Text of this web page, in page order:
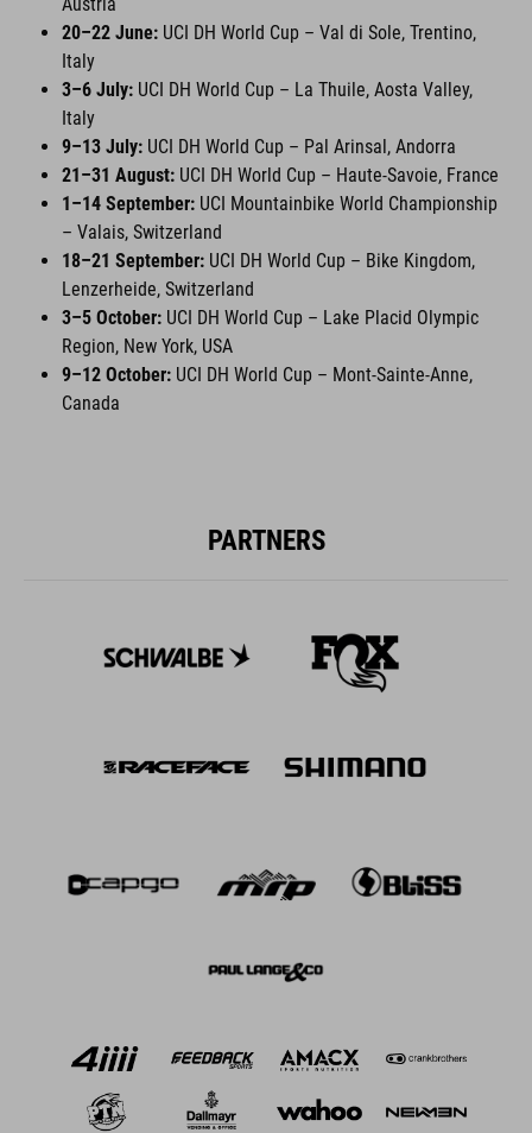
20–22 June: UCI DH World Cup – Val di Sole, Trentino,
Italy
3–6 July: UCI DH World Cup – La Thuile, Aosta Valley,
Italy
9–13 July: UCI DH World Cup – Pal Arinsal, Andorra
21–31 August: UCI DH World Cup – Haute-Savoie, France
1–14 September: UCI Mountainbike World Championship
– Valais, Switzerland
18–21 September: UCI DH World Cup – Bike Kingdom,
Lenzerheide, Switzerland
3–5 October: UCI DH World Cup – Lake Placid Olympic
Region, New York, USA
9–12 October: UCI DH World Cup – Mont-Sainte-Anne,
Canada
PARTNERS